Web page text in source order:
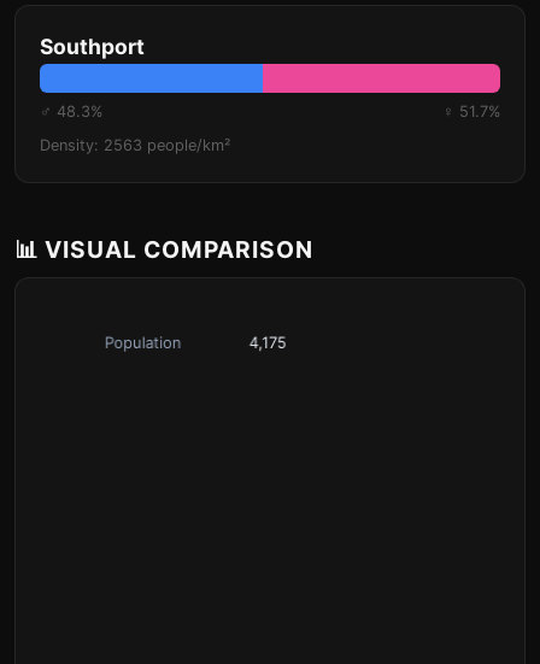
Southport
♂ 48.3%
♀ 51.7%
Density: 2563 people/km²
📊 VISUAL COMPARISON